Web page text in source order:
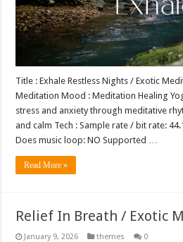
Title : Exhale Restless Nights / Exotic
Meditation Mood : Meditation Healing
stress and anxiety through meditative
and calm Tech : Sample rate / bit rate:
Does music loop: NO Supported …
Read More »
Relief In Breath / Exotic
January 9, 2026 themes 0